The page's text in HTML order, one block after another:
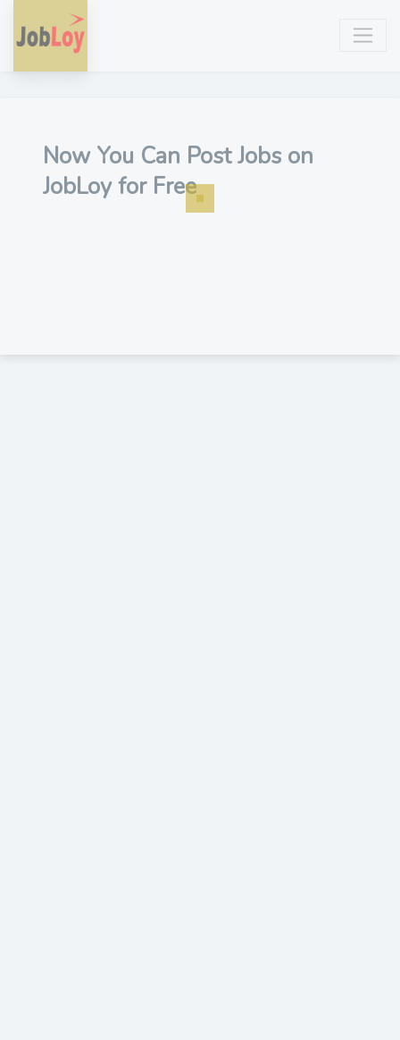
Now You Can Post Jobs on
JobLoy for Free